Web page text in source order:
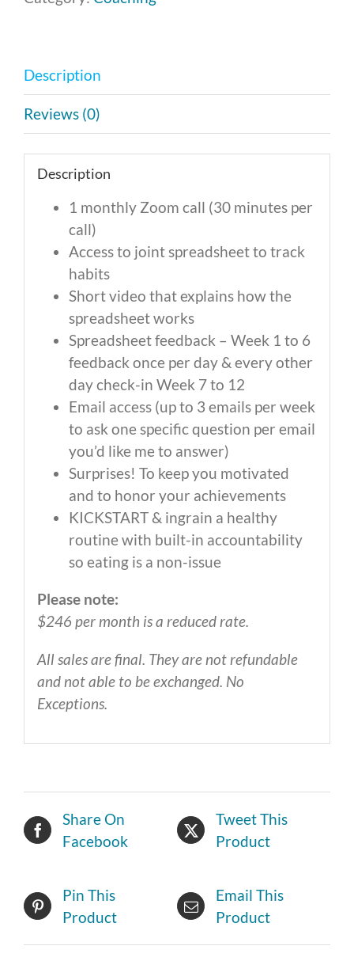
of
$246
quantity
Description
Reviews (0)
Description
1 monthly Zoom call (30 minutes per
call)
Access to joint spreadsheet to track
habits
Short video that explains how the
spreadsheet works
Spreadsheet feedback – Week 1 to 6
feedback once per day & every other
day check-in Week 7 to 12
Email access (up to 3 emails per week
to ask one specific question per email
you’d like me to answer)
Surprises! To keep you motivated
and to honor your achievements
KICKSTART & ingrain a healthy
routine with built-in accountability
so eating is a non-issue
Please note:
$246 per month is a reduced rate.
All sales are final. They are not refundable
and not able to be exchanged. No
Exceptions.
Share On
Facebook
Tweet This
Product
Pin This
Product
Email This
Product